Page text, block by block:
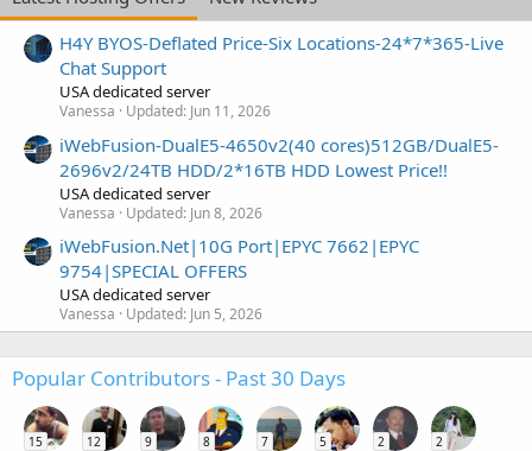
H4Y BYOS-Deflated Price-Six Locations-24*7*365-Live
Chat Support
USA dedicated server
Vanessa Updated: Jun 11, 2026
iWebFusion-DualE5-4650v2(40 cores)512GB/DualE5-
2696v2/24TB HDD/2*16TB HDD Lowest Price!!
USA dedicated server
Vanessa Updated: Jun 8, 2026
iWebFusion.Net|10G Port|EPYC 7662|EPYC
9754|SPECIAL OFFERS
USA dedicated server
Vanessa Updated: Jun 5, 2026
Popular Contributors - Past 30 Days
15 12 9 8 7 5 2 2